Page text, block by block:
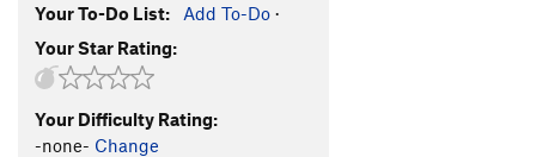
Arms Reduction
Guardian, The
Your To-Do List: Add To-Do ·
Your Star Rating:
Your Difficulty Rating:
-none- Change